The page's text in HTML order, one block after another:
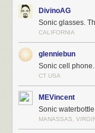
DivinoAG
Sonic glasses.
CALIFORNIA
glenniebun
Sonic cell
CT USA
MEVincent
Sonic
MANASSAS,